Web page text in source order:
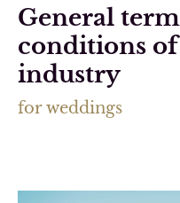
General
conditions
industry
for weddings